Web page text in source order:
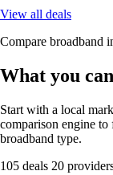
View all deals
Compare broadband
What you
Start with a local
comparison engine
broadband type.
105 deals 20